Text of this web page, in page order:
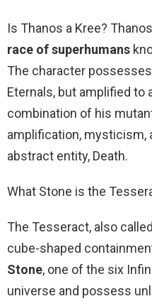
Is Thanos a Kree?
race of superhumans
The character
Eternals, but amplified to
combination of his
amplification, mysticism,
abstract entity, Death.
What Stone is the
The Tesseract, also
cube-shaped
Stone, one of the six
universe and possess